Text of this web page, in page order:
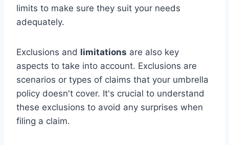
limits to make sure they suit your needs
adequately.
Exclusions and limitations are also key
aspects to take into account. Exclusions are
scenarios or types of claims that your umbrella
policy doesn't cover. It's crucial to understand
these exclusions to avoid any surprises when
filing a claim.